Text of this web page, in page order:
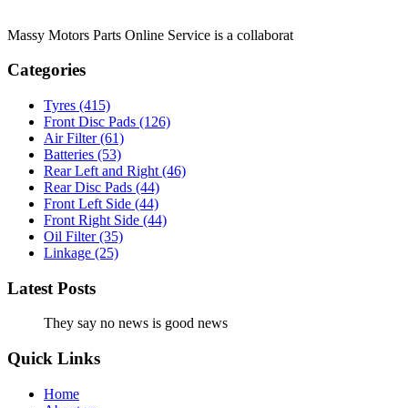
Massy Motors Parts Online Service is a collaborat
Categories
Tyres (415)
Front Disc Pads (126)
Air Filter(61)
Batteries (53)
Rear Left and Right (46)
Rear Disc Pads (44)
Front Left Side (44)
Front Right Side (44)
Oil Filter(35)
Linkage (25)
Latest Posts
They say no news is good news
Quick Links
Home